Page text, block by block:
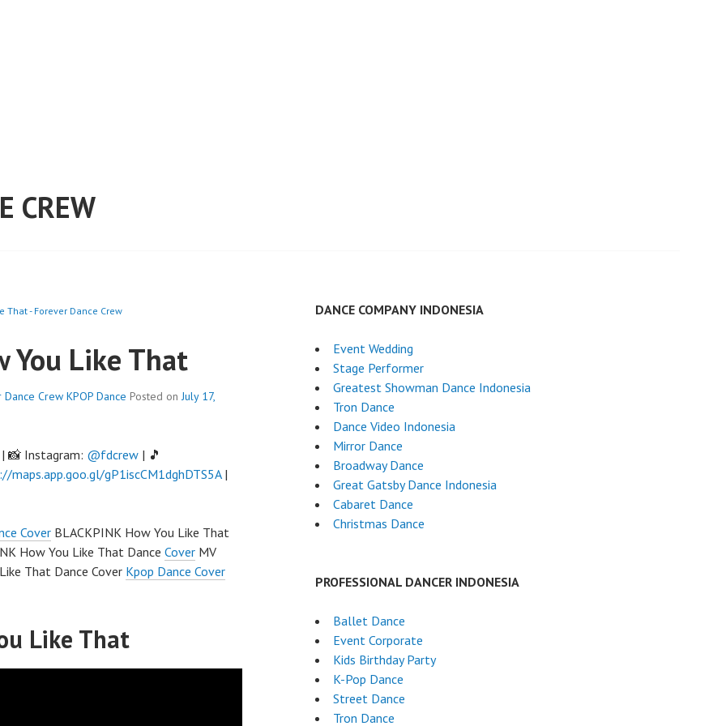
CREW
That - Forever Dance Crew
You Like That
Dance Crew KPOP Dance Posted onJuly 17,
📸 Instagram: @fdcrew | 🎵
maps.app.goo.gl/gP1iscCM1dghDTS5A|
Cover BLACKPINK How You Like That
How You Like That Dance Cover MV
That Dance Cover Kpop Dance Cover
Like That
DANCE COMPANY INDONESIA
Event Wedding
Stage Performer
Greatest Showman Dance Indonesia
Tron Dance
Dance Video Indonesia
Mirror Dance
Broadway Dance
Great Gatsby Dance Indonesia
Cabaret Dance
Christmas Dance
PROFESSIONAL DANCER INDONESIA
Ballet Dance
Event Corporate
Kids Birthday Party
K-Pop Dance
Street Dance
Tron Dance